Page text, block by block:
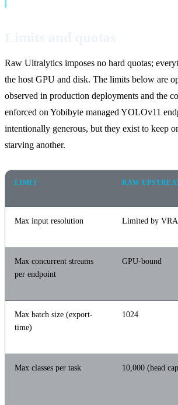
Raw Ultralytics imposes no hard quotas;
the host GPU and disk. The limits below are
observed in production deployments and the
enforced on Yobibyte managed YOLOv11
intentionally generous, but they exist to keep
starving another.
LIMIT RAW
Max input resolution Limited by
Max concurrent streams
per endpoint
GPU-bound
Max batch size (export-
time)
1024
Max classes per task 10,000 (head